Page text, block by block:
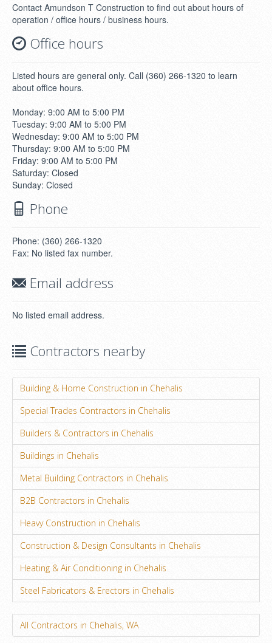
Contact Amundson T Construction to find out about hours of
operation / office hours / business hours.
Office hours
Listed hours are general only. Call (360) 266-1320 to learn
about office hours.
Monday: 9:00 AM to 5:00 PM
Tuesday: 9:00 AM to 5:00 PM
Wednesday: 9:00 AM to 5:00 PM
Thursday: 9:00 AM to 5:00 PM
Friday: 9:00 AM to 5:00 PM
Saturday: Closed
Sunday: Closed
Phone
Phone: (360) 266-1320
Fax: No listed fax number.
Email address
No listed email address.
Contractors nearby
Building & Home Construction in Chehalis
Special Trades Contractors in Chehalis
Builders & Contractors in Chehalis
Buildings in Chehalis
Metal Building Contractors in Chehalis
B2B Contractors in Chehalis
Heavy Construction in Chehalis
Construction & Design Consultants in Chehalis
Heating & Air Conditioning in Chehalis
Steel Fabricators & Erectors in Chehalis
All Contractors in Chehalis, WA